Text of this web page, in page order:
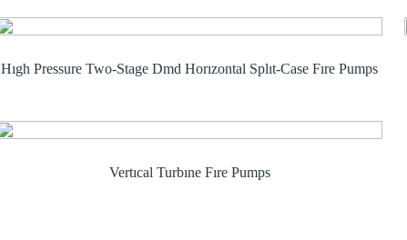
Hıgh Pressure Two-Stage Dmd Horızontal Splıt-Case Fıre Pumps
Vertıcal Turbıne Fıre Pumps